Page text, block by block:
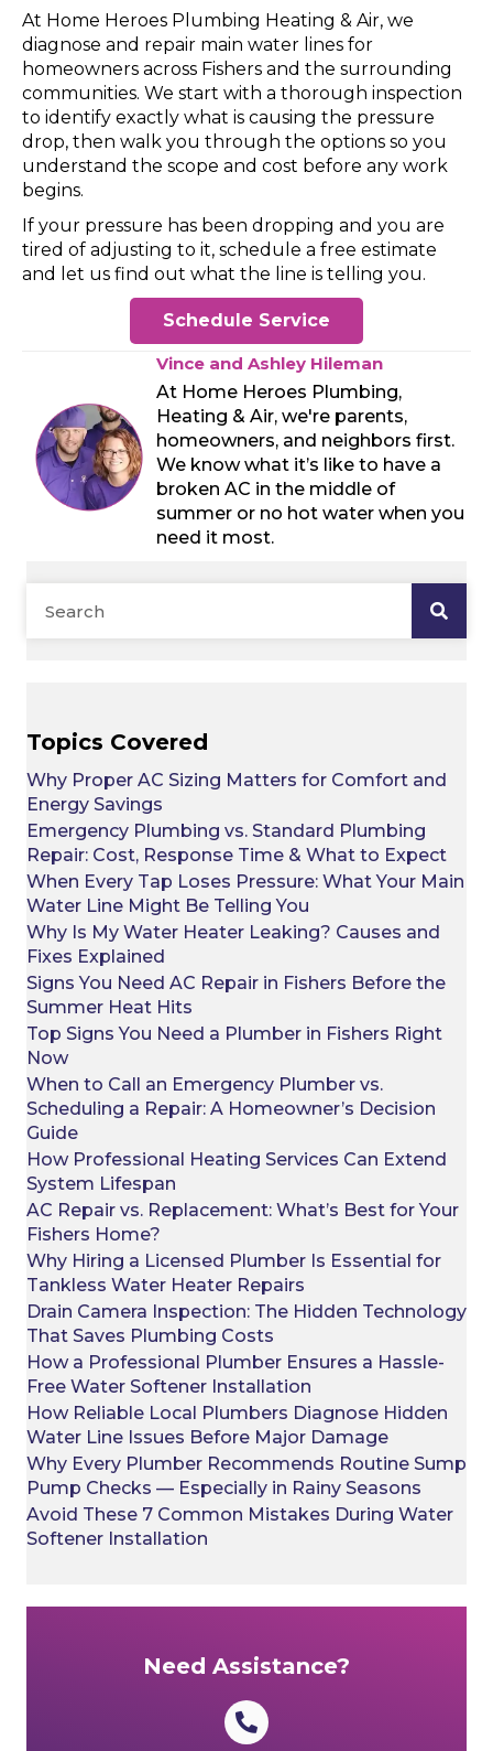
At Home Heroes Plumbing Heating & Air, we
diagnose and repair main water lines for
homeowners across Fishers and the surrounding
communities. We start with a thorough inspection
to identify exactly what is causing the pressure
drop, then walk you through the options so you
understand the scope and cost before any work
begins.
If your pressure has been dropping and you are
tired of adjusting to it, schedule a free estimate
and let us find out what the line is telling you.
Schedule Service
Vince and Ashley Hileman
At Home Heroes Plumbing,
Heating & Air, we're parents,
homeowners, and neighbors first.
We know what it’s like to have a
broken AC in the middle of
summer or no hot water when you
need it most.
Topics Covered
Why Proper AC Sizing Matters for Comfort and
Energy Savings
Emergency Plumbing vs. Standard Plumbing
Repair: Cost, Response Time & What to Expect
When Every Tap Loses Pressure: What Your Main
Water Line Might Be Telling You
Why Is My Water Heater Leaking? Causes and
Fixes Explained
Signs You Need AC Repair in Fishers Before the
Summer Heat Hits
Top Signs You Need a Plumber in Fishers Right
Now
When to Call an Emergency Plumber vs.
Scheduling a Repair: A Homeowner’s Decision
Guide
How Professional Heating Services Can Extend
System Lifespan
AC Repair vs. Replacement: What’s Best for Your
Fishers Home?
Why Hiring a Licensed Plumber Is Essential for
Tankless Water Heater Repairs
Drain Camera Inspection: The Hidden Technology
That Saves Plumbing Costs
How a Professional Plumber Ensures a Hassle-
Free Water Softener Installation
How Reliable Local Plumbers Diagnose Hidden
Water Line Issues Before Major Damage
Why Every Plumber Recommends Routine Sump
Pump Checks — Especially in Rainy Seasons
Avoid These 7 Common Mistakes During Water
Softener Installation
Need Assistance?